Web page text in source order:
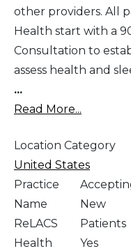
other providers. All
Health start with a
Consultation to
assess health and
...
Read More...
Location Category
United States
Practice
Name
ReLACS
Health
New
Patients
Yes